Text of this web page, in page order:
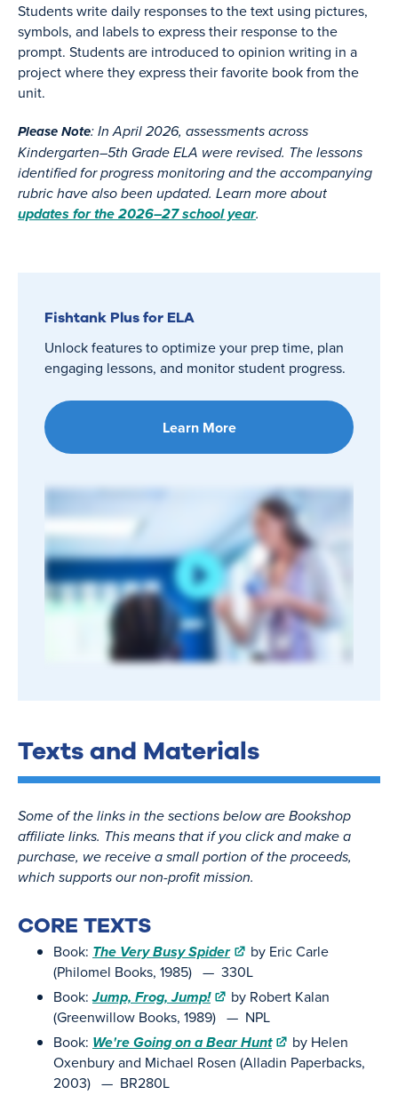
Students write daily responses to the text using pictures,
symbols, and labels to express their response to the
prompt. Students are introduced to opinion writing in a
project where they express their favorite book from the
unit.
Please Note: In April 2026, assessments across
Kindergarten–5th Grade ELA were revised. The lessons
identified for progress monitoring and the accompanying
rubric have also been updated. Learn more about
updates for the 2026–27 school year.
Fishtank Plus for ELA
Unlock features to optimize your prep time, plan
engaging lessons, and monitor student progress.
Learn More
Texts and Materials
Some of the links in the sections below are Bookshop
affiliate links. This means that if you click and make a
purchase, we receive a small portion of the proceeds,
which supports our non-profit mission.
CORE TEXTS
Book: The Very Busy Spider
by Eric Carle
(Philomel Books, 1985) — 330L
Book:Jump, Frog, Jump!
by Robert Kalan
(Greenwillow Books, 1989) — NPL
Book: We're Going on a Bear Hunt
by Helen
Oxenbury and Michael Rosen (Alladin Paperbacks,
2003) — BR280L